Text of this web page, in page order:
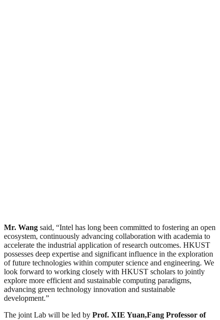
Mr. Wang said, “Intel has long been committed to fostering an open
ecosystem, continuously advancing collaboration with academia to
accelerate the industrial application of research outcomes. HKUST
possesses deep expertise and significant influence in the exploration
of future technologies within computer science and engineering. We
look forward to working closely with HKUST scholars to jointly
explore more efficient and sustainable computing paradigms,
advancing green technology innovation and sustainable
development.”
The joint Lab will be led by Prof. XIE Yuan,Fang Professor of